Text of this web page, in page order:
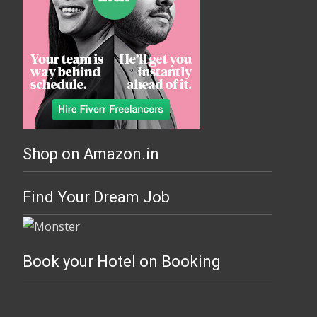
Shop on Amazon.in
Find Your Dream Job
Book your Hotel on Booking